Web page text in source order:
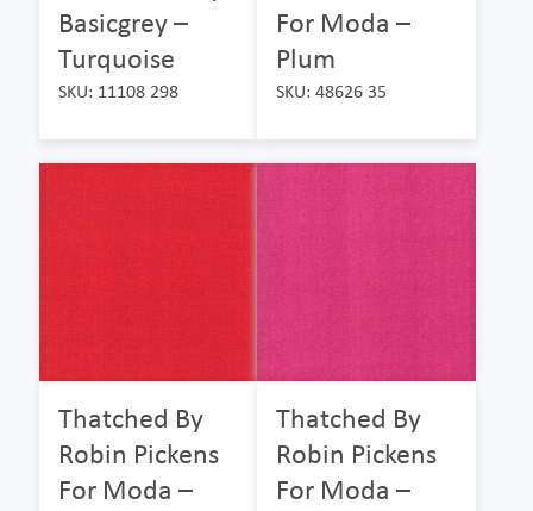
Basicgrey –
Turquoise
SKU: 11108 298
For Moda –
Plum
SKU: 48626 35
Thatched By
Robin Pickens
For Moda –
Thatched By
Robin Pickens
For Moda –